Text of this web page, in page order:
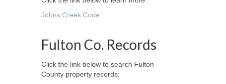
Johns Creek Code
Fulton Co. Records
Click the link below to search Fulton
County property records: